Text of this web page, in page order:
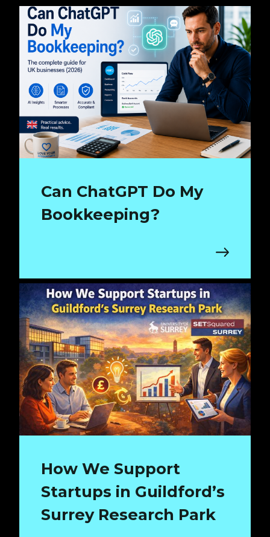
Can ChatGPT Do My
Bookkeeping?
How We Support
Startups in Guildford’s
Surrey Research Park